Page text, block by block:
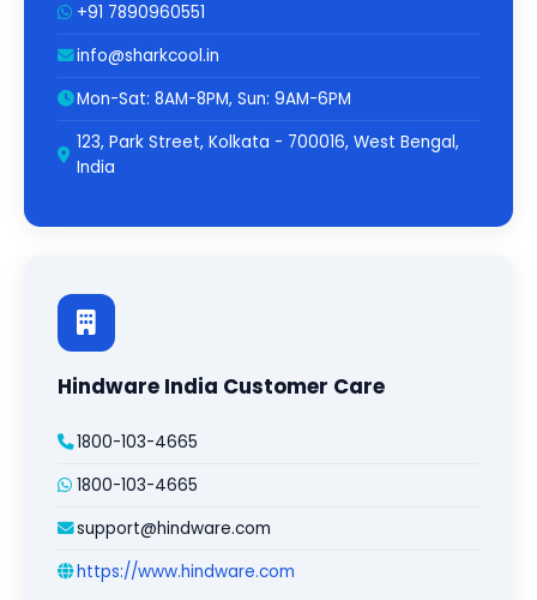
+91 7890960551
info@sharkcool.in
Mon-Sat: 8AM-8PM, Sun: 9AM-6PM
123, Park Street, Kolkata - 700016, West Bengal,
India
Hindware India Customer Care
1800-103-4665
1800-103-4665
support@hindware.com
https://www.hindware.com